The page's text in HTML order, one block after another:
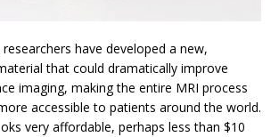
have developed a new,
that could dramatically improve
imaging, making the entire MRI process
accessible to patients around the world.
very affordable, perhaps less than $10